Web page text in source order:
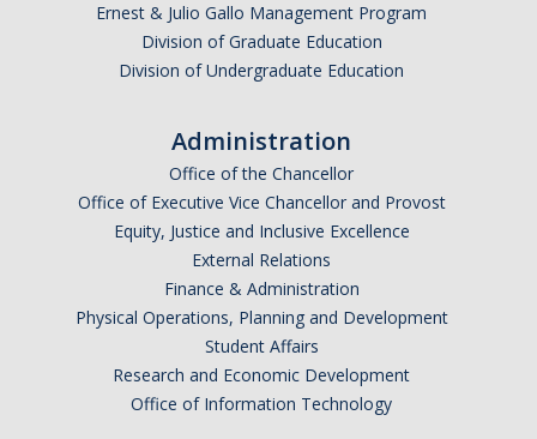
Transportation & Parking
International & Undocumented Graduate Students
The GradPad (SSB 350)
Conflict Resolution & Violence Prevention
Contact Us
Ernest & Julio Gallo Management Program
Division of Graduate Education
Division of Undergraduate Education
Administration
Office of the Chancellor
Office of Executive Vice Chancellor and Provost
Equity, Justice and Inclusive Excellence
External Relations
Finance & Administration
Physical Operations, Planning and Development
Student Affairs
Research and Economic Development
Office of Information Technology